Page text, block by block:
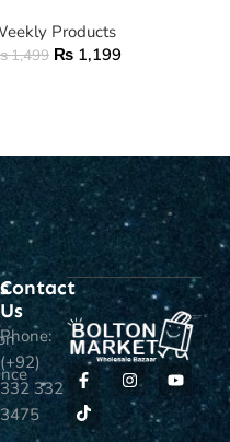
Products
1,499 ₨ 1,199
Contact
Us
Phone:
(+92)
332 332
3475